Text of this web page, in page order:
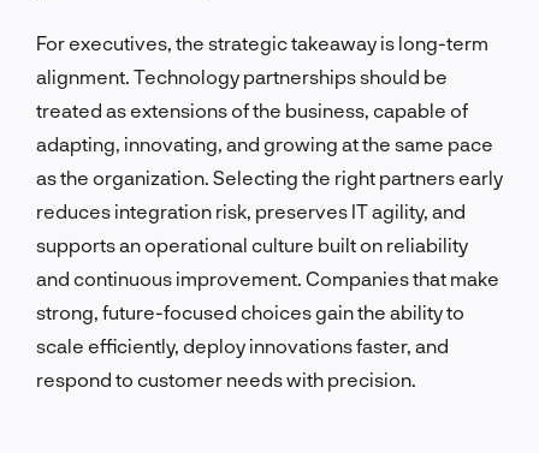
For executives, the strategic takeaway is long-term
alignment. Technology partnerships should be
treated as extensions of the business, capable of
adapting, innovating, and growing at the same pace
as the organization. Selecting the right partners early
reduces integration risk, preserves IT agility, and
supports an operational culture built on reliability
and continuous improvement. Companies that make
strong, future-focused choices gain the ability to
scale efficiently, deploy innovations faster, and
respond to customer needs with precision.